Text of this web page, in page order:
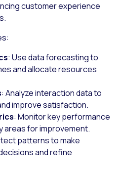
customer experience
: Use data forecasting to
and allocate resources
: Analyze interaction data to
improve satisfaction.
: Monitor key performance
areas for improvement.
patterns to make
and refine